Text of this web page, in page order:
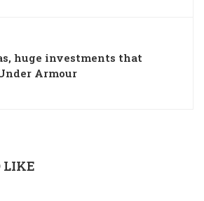
huge investments that
Armour
LIKE